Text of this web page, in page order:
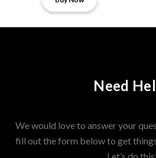
Need
We would love to answer your
fill out the form below to get